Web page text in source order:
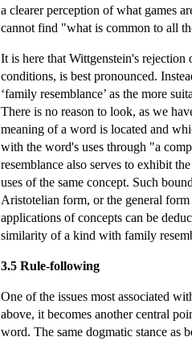
a clearer perception of what games
cannot find "what is common to all
It is here that Wittgenstein's rejection
conditions, is best pronounced.
‘family resemblance’ as the more
There is no reason to look, as we
meaning of a word is located and
with the word's uses through "a
resemblance also serves to exhibit
uses of the same concept. Such
Aristotelian form, or the general
applications of concepts can be
similarity of a kind with family
3.5 Rule-following
One of the issues most associated
above, it becomes another central
word. The same dogmatic stance as